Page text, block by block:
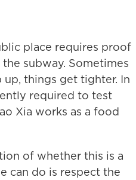
place requires proof
subway. Sometimes
things get tighter. In
required to test
Xia works as a food
of whether this is a
can do is respect the